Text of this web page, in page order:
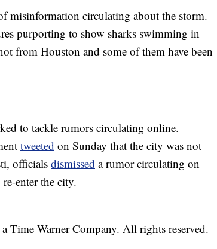
misinformation circulating about the storm.
purporting to show sharks swimming in
from Houston and some of them have been
to tackle rumors circulating online.
tweeted on Sunday that the city was not
officials dismissed a rumor circulating on
enter the city.
Warner Company. All rights reserved.